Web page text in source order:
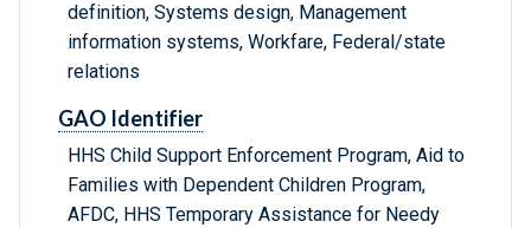
definition, Systems design, Management
information systems, Workfare, Federal/state
relations
GAO Identifier
HHS Child Support Enforcement Program, Aid to
Families with Dependent Children Program,
AFDC, HHS Temporary Assistance for Needy